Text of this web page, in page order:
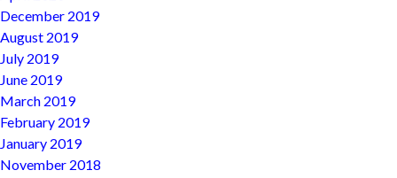
December 2019
August 2019
July 2019
June 2019
March 2019
February 2019
January 2019
November 2018